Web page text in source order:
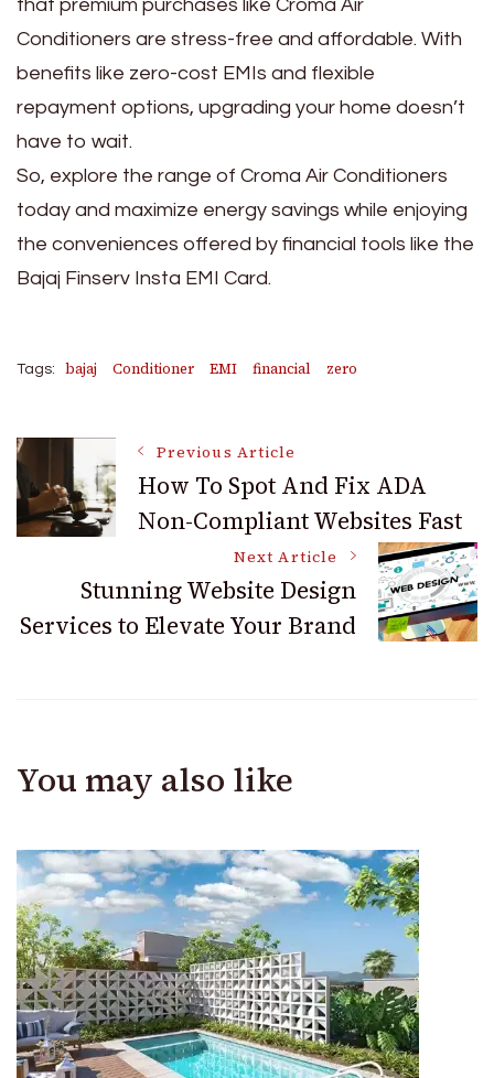
that premium purchases like Croma Air
Conditioners are stress-free and affordable. With
benefits like zero-cost EMIs and flexible
repayment options, upgrading your home doesn’t
have to wait.
So, explore the range of Croma Air Conditioners
today and maximize energy savings while enjoying
the conveniences offered by financial tools like the
Bajaj Finserv Insta EMI Card.
Tags: bajaj Conditioner EMI financial zero
Post
Navigation
Previous Article
How To Spot And Fix ADA
Non-Compliant Websites Fast
Next Article
Stunning Website Design
Services to Elevate Your Brand
You may also like